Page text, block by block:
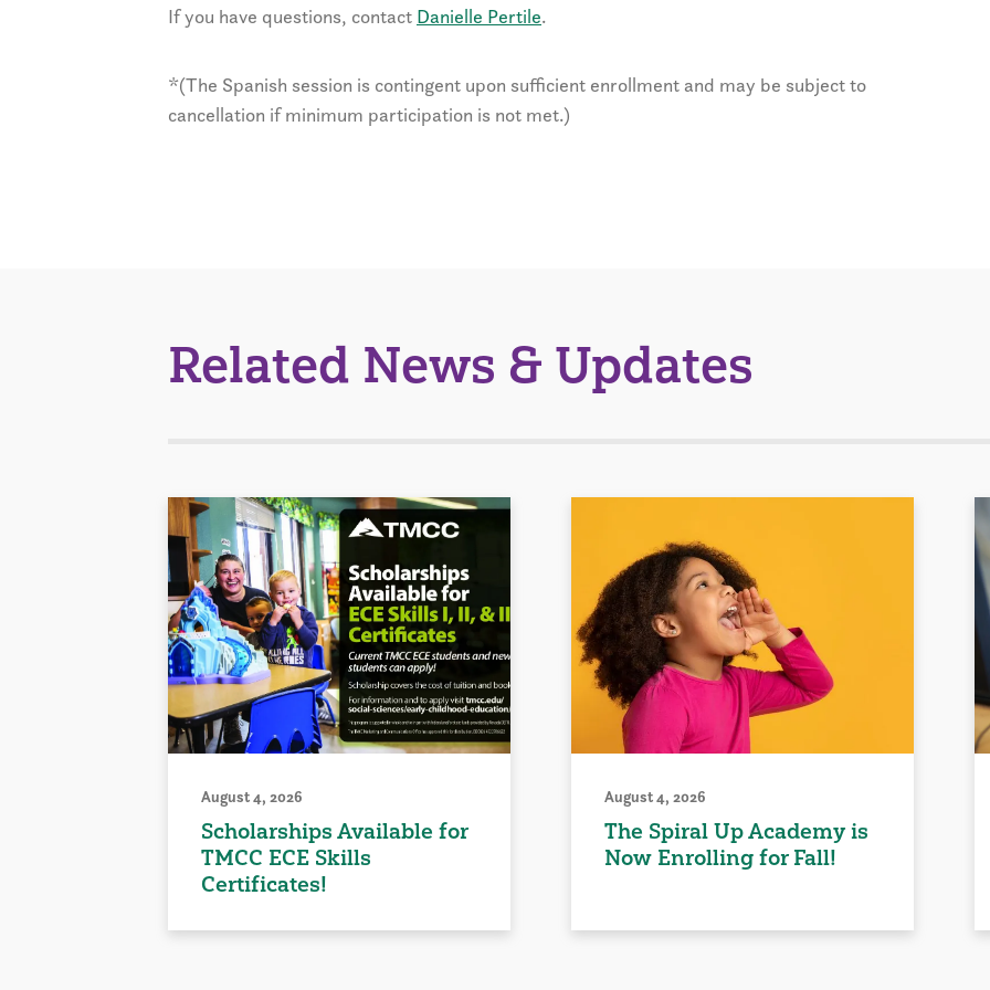
If you have questions, contact Danielle Pertile.
*(The Spanish session is contingent upon sufficient enrollment and may be subject to
cancellation if minimum participation is not met.)
Related News & Updates
August 4, 2026
Scholarships Available for
TMCC ECE Skills
Certificates!
August 4, 2026
The Spiral Up Academy is
Now Enrolling for Fall!